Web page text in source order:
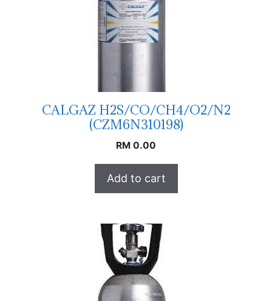
CALGAZ H2S/CO/CH4/O2/N2
(CZM6N310198)
RM 0.00
Add to cart